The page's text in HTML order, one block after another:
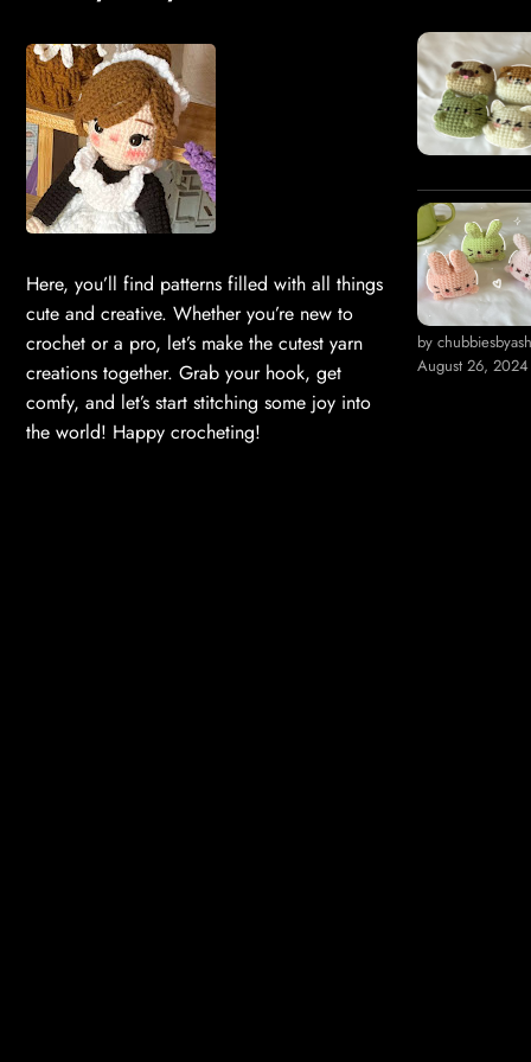
Here, you’ll find patterns filled with all things
cute and creative. Whether you’re new to
crochet or a pro, let’s make the cutest yarn
creations together. Grab your hook, get
comfy, and let’s start stitching some joy into
the world! Happy crocheting!
by chubbiesbyash
August 26, 2024